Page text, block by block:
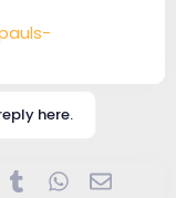
here.
TumblrWhatsApp
Email